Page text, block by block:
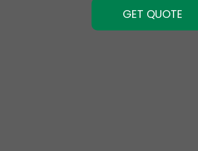
GET QUOTE